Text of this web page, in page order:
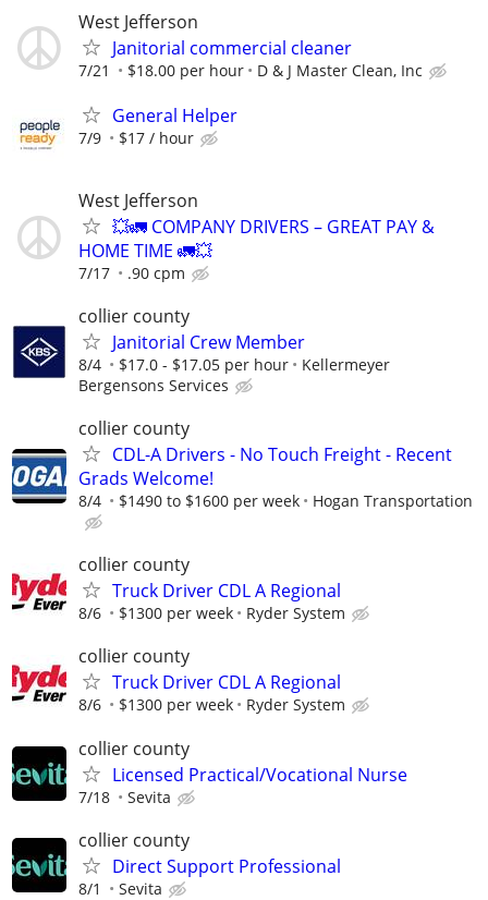
West Jefferson
Janitorial commercial cleaner
7/21 $18.00 per hour D & J Master Clean, Inc
General Helper
7/9 $17 / hour
West Jefferson
💥🚛 COMPANY DRIVERS – GREAT PAY &
HOME TIME 🚛💥
7/17 .90 cpm
collier county
Janitorial Crew Member
8/4 $17.0 - $17.05 per hour
Kellermeyer
Bergensons Services
collier county
CDL-A Drivers - No Touch Freight - Recent
Grads Welcome!
8/4 $1490 to $1600 per week Hogan Transportation
collier county
Truck Driver CDL A Regional
8/6 $1300 per week Ryder System
collier county
Truck Driver CDL A Regional
8/6 $1300 per week Ryder System
collier county
Licensed Practical/Vocational Nurse
7/18 Sevita
collier county
Direct Support Professional
8/1 Sevita